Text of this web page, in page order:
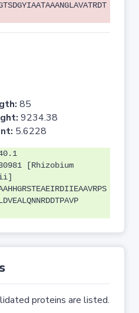
85
9234.38
5.6228
[Rhizobium
proteins are listed.